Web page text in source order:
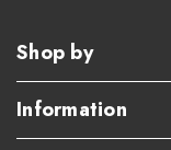
Shop by
Information